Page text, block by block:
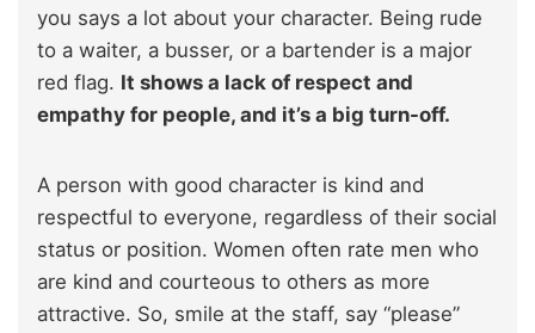
you says a lot about your character. Being rude
to a waiter, a busser, or a bartender is a major
red flag. It shows a lack of respect and
empathy for people, and it’s a big turn-off.
A person with good character is kind and
respectful to everyone, regardless of their social
status or position. Women often rate men who
are kind and courteous to others as more
attractive. So, smile at the staff, say “please”